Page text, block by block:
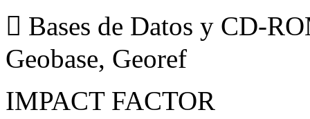
 Bases de Datos y CD-
Geobase, Georef
IMPACT FACTOR